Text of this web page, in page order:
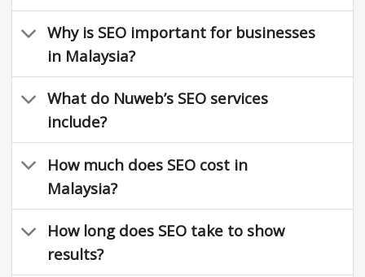
Why is SEO important for businesses
in Malaysia?
What do Nuweb’s SEO services
include?
How much does SEO cost in
Malaysia?
How long does SEO take to show
results?